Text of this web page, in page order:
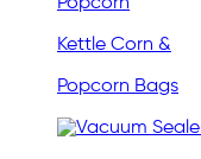
Kettle Corn &
Popcorn Bags